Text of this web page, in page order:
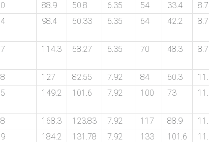
88.9 50.8 6.35 54 33.4
98.4 60.33 6.35 64 42.2
114.3 68.27 6.35 70 48.3
127 82.55 7.92 84 60.3
149.2 101.6 7.92 100 73
168.3 123.83 7.92 117 88.9
184.2 131.78 7.92 133 101.6